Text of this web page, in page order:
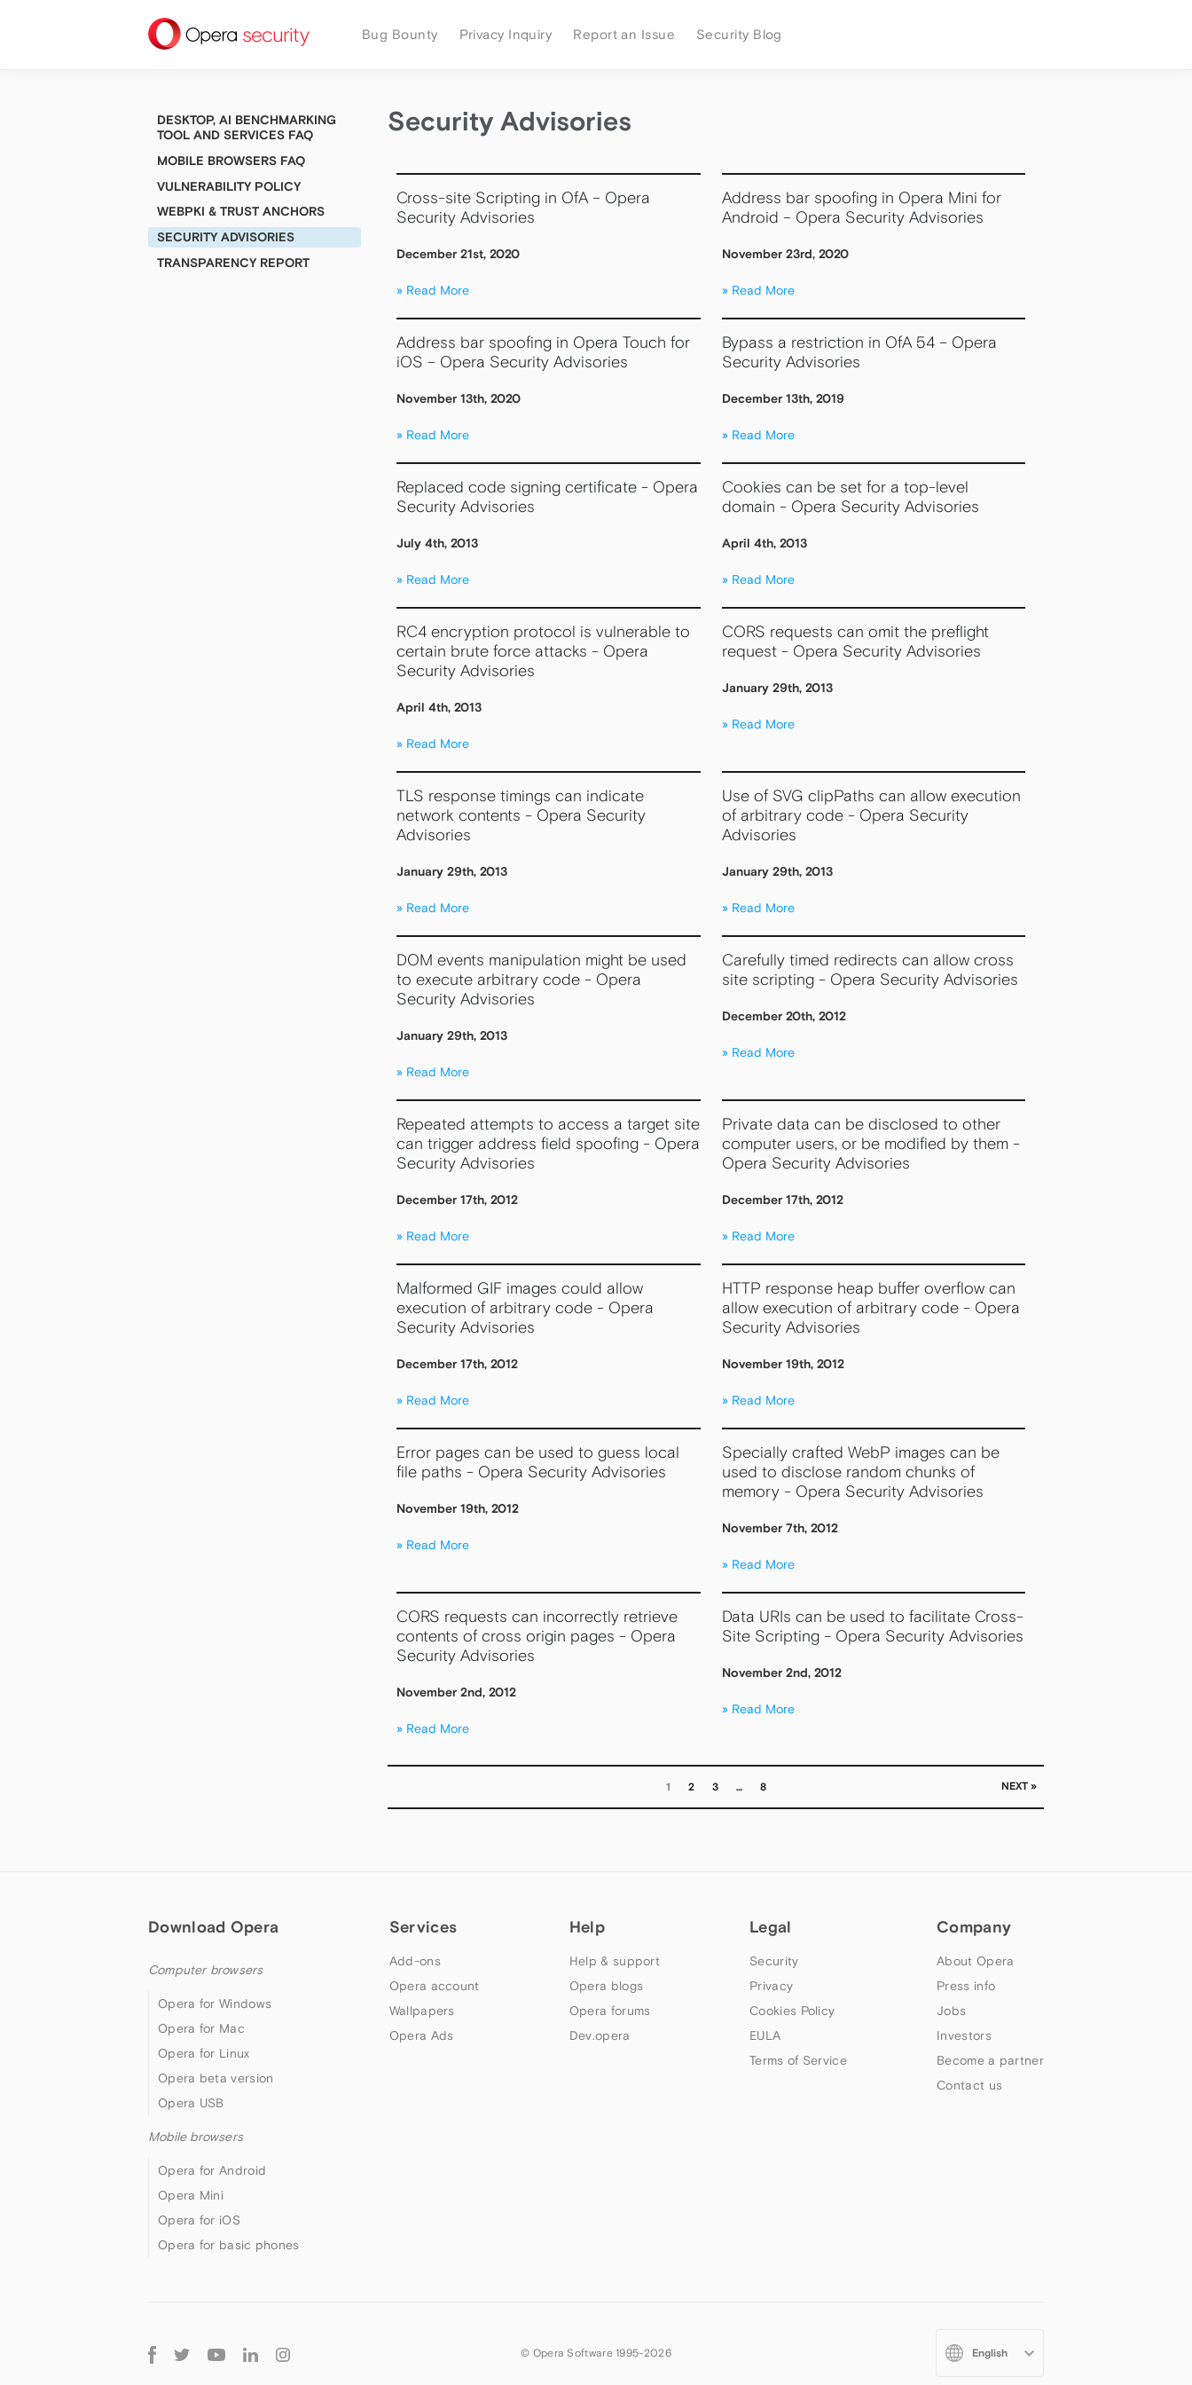
security Bug Bounty Privacy Inquiry Report an Issue Security Blog
Security Advisories
Cross-site Scripting in OfA – Opera
Security Advisories
December 21st, 2020
Read More
Address bar spoofing in Opera Mini for
Android – Opera Security Advisories
November 23rd, 2020
Read More
Address bar spoofing in Opera Touch for
iOS – Opera Security Advisories
November 13th, 2020
Read More
Bypass a restriction in OfA 54 – Opera
Security Advisories
December 13th, 2019
Read More
Replaced code signing certificate - Opera
Security Advisories
July 4th, 2013
Read More
Cookies can be set for a top-level
domain - Opera Security Advisories
April 4th, 2013
Read More
RC4 encryption protocol is vulnerable to
certain brute force attacks - Opera
Security Advisories
April 4th, 2013
Read More
CORS requests can omit the preflight
request - Opera Security Advisories
January 29th, 2013
Read More
TLS response timings can indicate
network contents - Opera Security
Advisories
January 29th, 2013
Read More
Use of SVG clipPaths can allow execution
of arbitrary code - Opera Security
Advisories
January 29th, 2013
Read More
DOM events manipulation might be used
to execute arbitrary code - Opera
Security Advisories
January 29th, 2013
Read More
Carefully timed redirects can allow cross
site scripting - Opera Security Advisories
December 20th, 2012
Read More
Repeated attempts to access a target site
can trigger address field spoofing - Opera
Security Advisories
December 17th, 2012
Read More
Private data can be disclosed to other
computer users, or be modified by them -
Opera Security Advisories
December 17th, 2012
Read More
Malformed GIF images could allow
execution of arbitrary code - Opera
Security Advisories
December 17th, 2012
Read More
HTTP response heap buffer overflow can
allow execution of arbitrary code - Opera
Security Advisories
November 19th, 2012
Read More
Error pages can be used to guess local
file paths - Opera Security Advisories
November 19th, 2012
Read More
Specially crafted WebP images can be
used to disclose random chunks of
memory - Opera Security Advisories
November 7th, 2012
Read More
CORS requests can incorrectly retrieve
contents of cross origin pages - Opera
Security Advisories
November 2nd, 2012
Read More
Data URIs can be used to facilitate Cross-
Site Scripting - Opera Security Advisories
November 2nd, 2012
Read More
1 2 3 … 8 NEXT »
DESKTOP, AI BENCHMARKING
TOOL AND SERVICES FAQ
MOBILE BROWSERS FAQ
VULNERABILITY POLICY
WEBPKI & TRUST ANCHORS
SECURITY ADVISORIES
TRANSPARENCY REPORT
Download Opera
Computer browsers
Opera for Windows
Opera for Mac
Opera for Linux
Opera beta version
Opera USB
Mobile browsers
Opera for Android
Opera Mini
Opera for iOS
Opera for basic phones
Services
Add-ons
Opera account
Wallpapers
Opera Ads
Help
Help & support
Opera blogs
Opera forums
Dev.opera
Legal
Security
Privacy
Cookies Policy
EULA
Terms of Service
Company
About Opera
Press info
Jobs
Investors
Become a partner
Contact us
Opera
© Opera Software 1995-2026
your